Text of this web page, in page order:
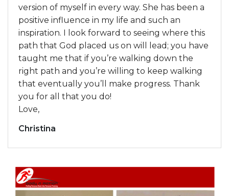
version of myself in every way. She has been a
positive influence in my life and such an
inspiration. I look forward to seeing where this
path that God placed us on will lead; you have
taught me that if you’re walking down the
right path and you’re willing to keep walking
that eventually you’ll make progress. Thank
you for all that you do!
Love,
Christina